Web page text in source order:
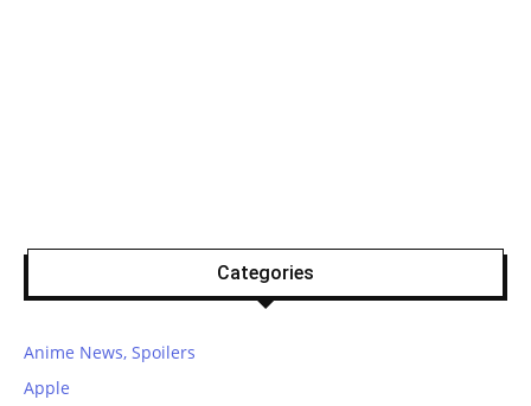
Categories
Anime News, Spoilers
Apple